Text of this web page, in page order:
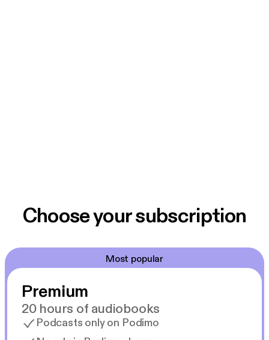
Choose your subscription
Most popular
Premium
20 hours of audiobooks
Podcasts only on Podimo